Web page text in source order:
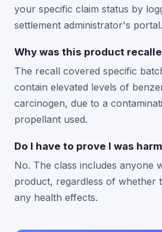
your specific claim status by
settlement administrator's portal.
Why was this product
The recall covered specific
contain elevated levels of
carcinogen, due to a
propellant used.
Do I have to prove I was
No. The class includes anyone
product, regardless of whether
any health effects.